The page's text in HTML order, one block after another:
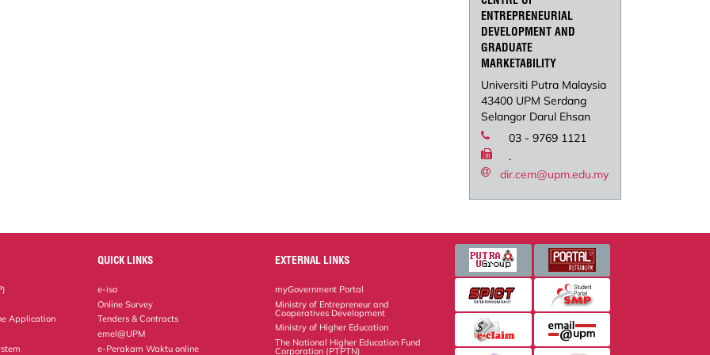
ENTREPRENEURIAL
DEVELOPMENT AND
GRADUATE
MARKETABILITY
Universiti Putra Malaysia
43400 UPM Serdang
Selangor Darul Ehsan
03 - 9769 1121
.
dir.cem@upm.edu.my
Application
QUICK LINKS
e-iso
Online Survey
Tenders & Contracts
emel@UPM
e-Perakam Waktu online
EXTERNAL LINKS
myGovernment Portal
Ministry of Entrepreneur and
Cooperatives Development
Ministry of Higher Education
The National Higher Education Fund
Corporation (PTPTN)